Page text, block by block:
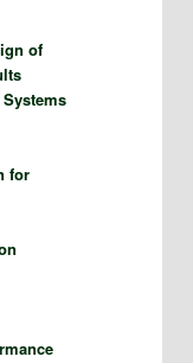
of
Systems
for